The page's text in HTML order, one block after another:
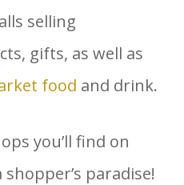
selling
gifts, as well as
food and drink.
you’ll find on
paradise!